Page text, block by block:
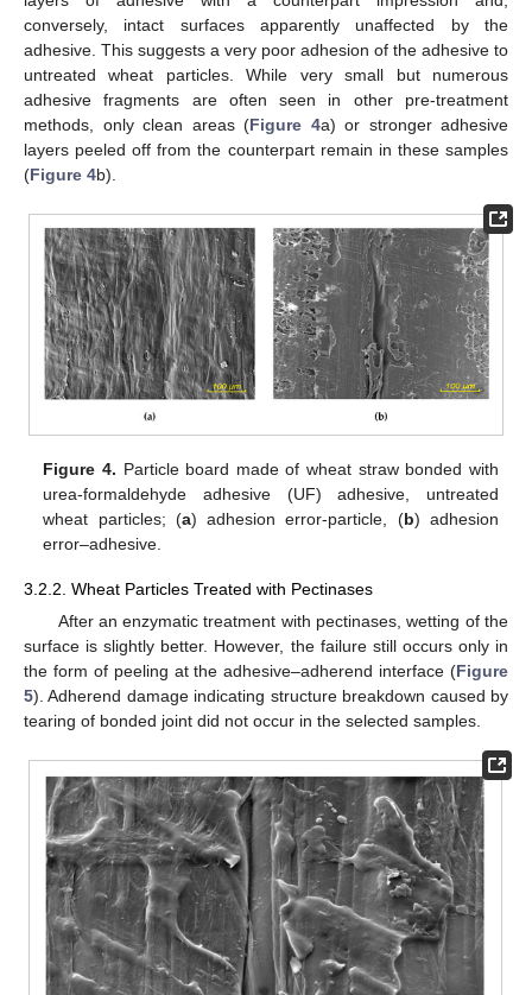
conversely, intact surfaces apparently unaffected by the
adhesive. This suggests a very poor adhesion of the adhesive to
untreated wheat particles. While very small but numerous
adhesive fragments are often seen in other pre-treatment
methods, only clean areas (Figure 4a) or stronger adhesive
layers peeled off from the counterpart remain in these samples
(Figure 4b).
Figure 4. Particle board made of wheat straw bonded with
urea-formaldehyde adhesive (UF) adhesive, untreated
wheat particles; (a) adhesion error-particle, (b) adhesion
error–adhesive.
3.2.2. Wheat Particles Treated with Pectinases
After an enzymatic treatment with pectinases, wetting of the
surface is slightly better. However, the failure still occurs only in
the form of peeling at the adhesive–adherend interface (Figure
5). Adherend damage indicating structure breakdown caused by
tearing of bonded joint did not occur in the selected samples.